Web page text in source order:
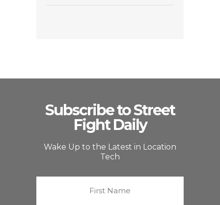
Subscribe to Street
Fight Daily
Wake Up to the Latest in Location
Tech